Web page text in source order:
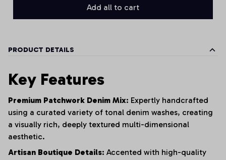
Add all to cart
PRODUCT DETAILS
Key Features
Premium Patchwork Denim Mix: Expertly handcrafted
using a curated variety of tonal denim washes, creating
a visually rich, deeply textured multi-dimensional
aesthetic.
Artisan Boutique Details: Accented with high-quality